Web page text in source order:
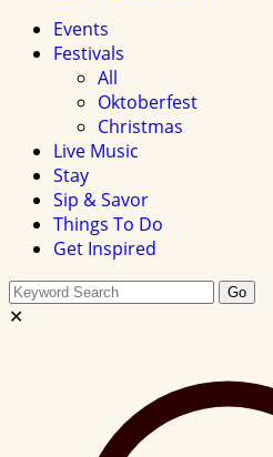
Events
Festivals
All
Oktoberfest
Christmas
Live Music
Stay
Sip & Savor
Things To Do
Get Inspired
Search
this
Go
✕